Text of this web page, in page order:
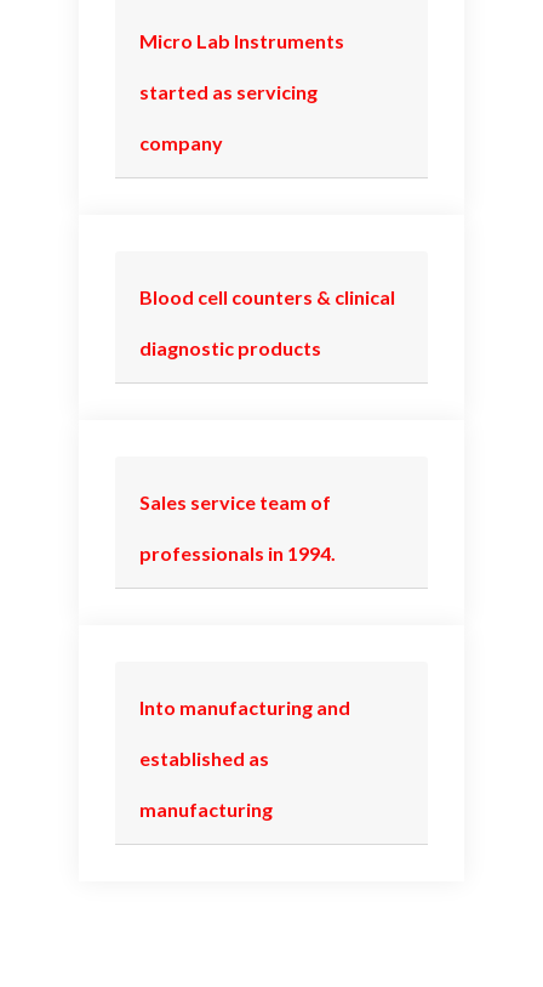
Micro Lab Instruments
started as servicing
company
Blood cell counters & clinical
diagnostic products
Sales service team of
professionals in 1994.
Into manufacturing and
established as
manufacturing